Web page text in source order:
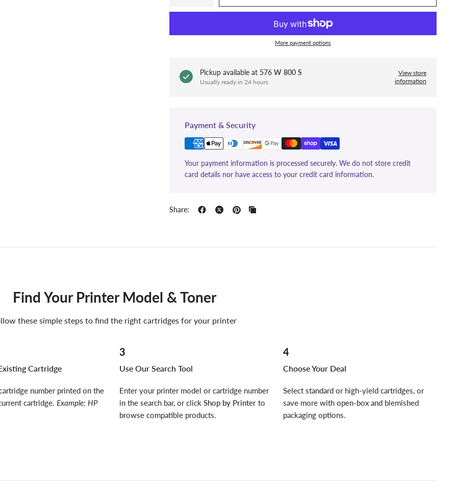
More payment options
Pickup available at 576 W 800 S
Usually ready in 24 hours
View store
information
Payment & Security
Your payment information is processed securely. We do not store credit
card details nor have access to your credit card information.
Share:
Find Your Printer Model & Toner
these simple steps to find the right cartridges for your printer
Cartridge
number printed on the
cartridge. Example: HP
3
Use Our Search Tool
Enter your printer model or cartridge number
in the search bar, or clickShop by Printer to
browse compatible products.
4
Choose Your Deal
Select standard or high-yield cartridges, or
save more with open-box and blemished
packaging options.